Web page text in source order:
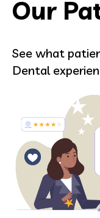
Our
See what
Dental